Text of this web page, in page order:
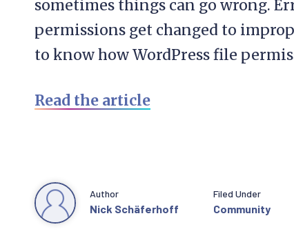
sometimes things can go wrong.
permissions get changed to
to know how WordPress file
Read the article
Author
Nick Schäferhoff
Filed Under
Community